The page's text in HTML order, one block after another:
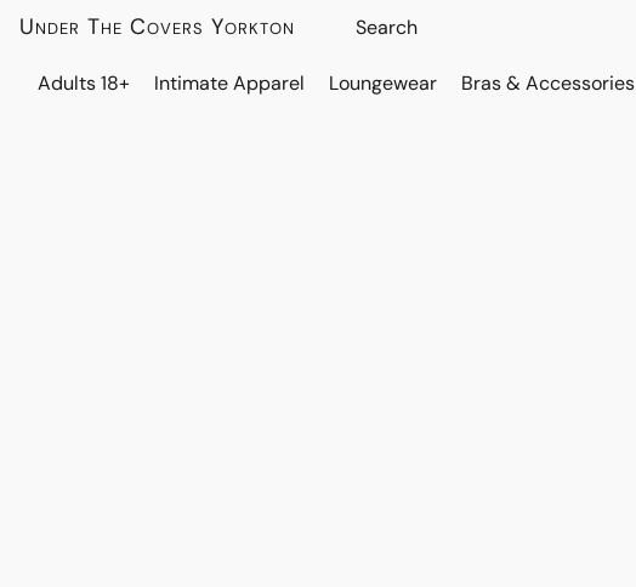
Under The Covers Yorkton
Adults 18+ Intimate Apparel Loungewear Bras & Accessories